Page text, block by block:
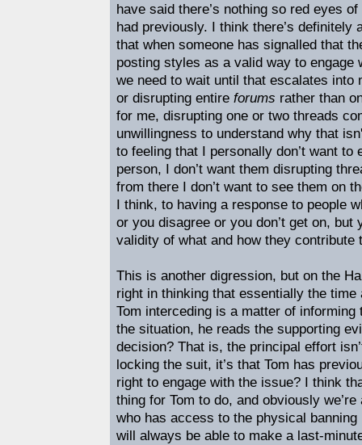
have said there’s nothing so red eyes
had previously. I think there’s definitely
that when someone has signalled that
posting styles as a valid way to engage
we need to wait until that escalates into
or disrupting entire forums rather than
for me, disrupting one or two threads
unwillingness to understand why that
to feeling that I personally don’t want to
person, I don’t want them disrupting
from there I don’t want to see them on
I think, to having a response to people
or you disagree or you don’t get on, but
validity of what and how they contribute
This is another digression, but on the
right in thinking that essentially the
Tom interceding is a matter of informing
the situation, he reads the supporting
decision? That is, the principal effort
locking the suit, it’s that Tom has
right to engage with the issue? I think
thing for Tom to do, and obviously
who has access to the physical
will always be able to make a last-